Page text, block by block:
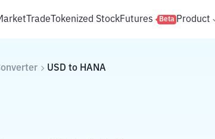
TradeTokenized StockFutures Beta Product
USD to HANA